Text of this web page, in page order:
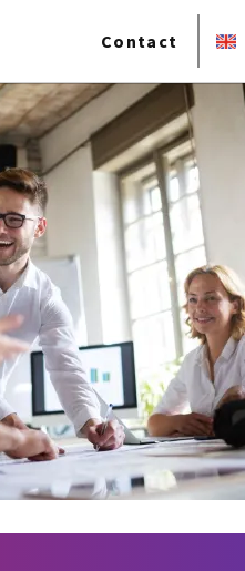
Contact